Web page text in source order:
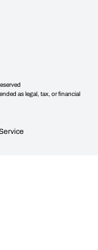
as legal, tax, or financial